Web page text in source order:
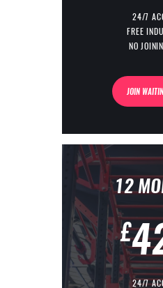
24/7
FREE
NO
JOIN
12
£
24/7